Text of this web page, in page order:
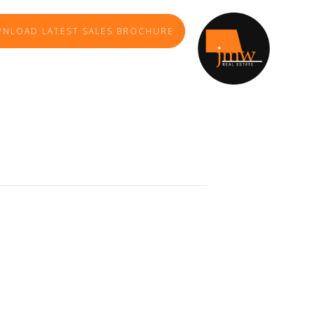
LATEST SALES BROCHURE